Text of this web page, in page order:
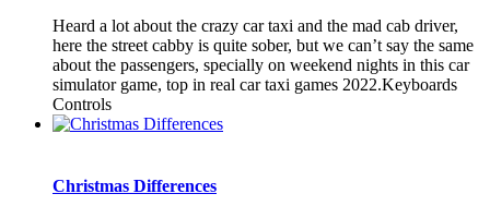
Heard a lot about the crazy car taxi and the mad cab driver,
here the street cabby is quite sober, but we can’t say the same
about the passengers, specially on weekend nights in this car
simulator game, top in real car taxi games 2022.Keyboards
Controls
Christmas Differences